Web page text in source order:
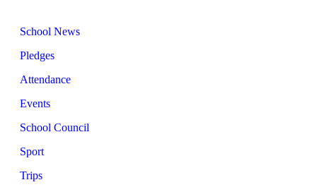
School News
Pledges
Attendance
Events
School Council
Sport
Trips